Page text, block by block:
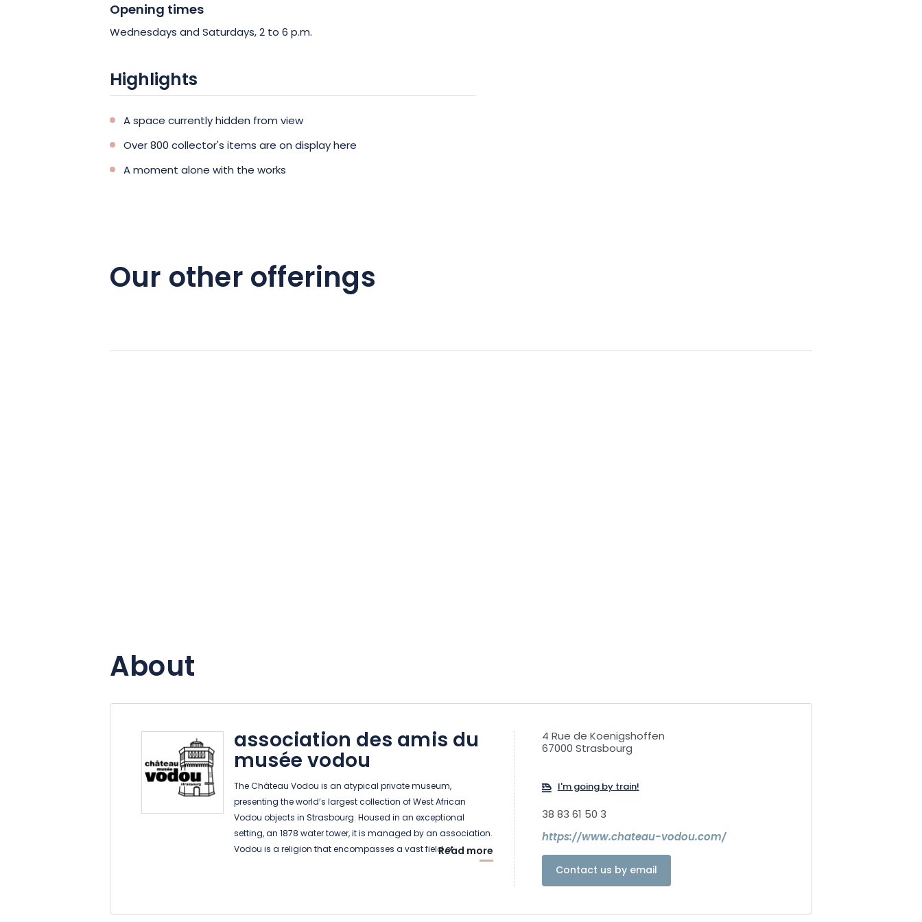
Opening times
Wednesdays and Saturdays, 2 to 6 p.m.
Highlights
A space currently hidden from view
Over 800 collector's items are on display here
A moment alone with the works
Our other offerings
About
association des amis du
musée vodou
The Château Vodou is an atypical private museum,
presenting the world’s largest collection of West African
Vodou objects in Strasbourg. Housed in an exceptional
setting, an 1878 water tower, it is managed by an association.
Vodou is a religion that encompasses a vast field of
practices, rituals and beliefs. It originated in West Africa, more
Read more
4 Rue de Koenigshoffen
67000 Strasbourg
I'm going by train!
38 83 61 50 3
https://www.chateau-vodou.com/
Contact us by email